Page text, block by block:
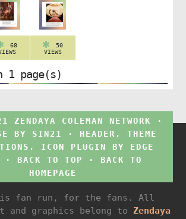
68
50
VIEWS
page(s)
COLEMAN NETWORK ·
BY SIN21
· HEADER, THEME
ICON PLUGIN BY EDGE
· BACK TO TOP · BACK TO
HOMEPAGE
fan run, for the fans. All
graphics belong to Zendaya